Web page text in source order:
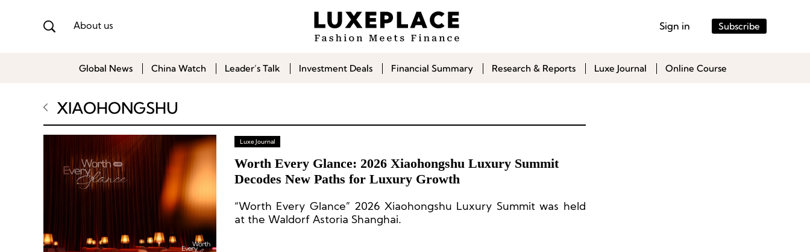
About us Sign in Subscribe
Global News China Watch Leader’s Talk Investment Deals Financial Summary Research & Reports Luxe Journal Online Course
XIAOHONGSHU
Luxe Journal
Worth Every Glance: 2026 Xiaohongshu Luxury Summit
Decodes New Paths for Luxury Growth
“Worth Every Glance” 2026 Xiaohongshu Luxury Summit was held
at the Waldorf Astoria Shanghai.